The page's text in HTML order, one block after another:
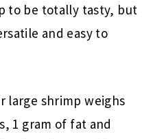
to be totally tasty, but
and easy to
large shrimp weighs
1 gram of fat and